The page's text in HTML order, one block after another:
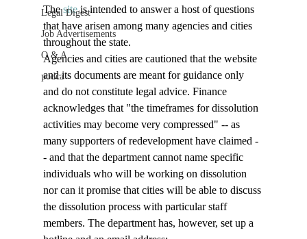
Legal Digest
Job Advertisements
Q & A
podca
The site is intended to answer a host of questions
that have arisen among many agencies and cities
throughout the state.
Agencies and cities are cautioned that the website
and its documents are meant for guidance only
and do not constitute legal advice. Finance
acknowledges that "the timeframes for dissolution
activities may become very compressed" -- as
many supporters of redevelopment have claimed -
- and that the department cannot name specific
individuals who will be working on dissolution
nor can it promise that cities will be able to discuss
the dissolution process with particular staff
members. The department has, however, set up a